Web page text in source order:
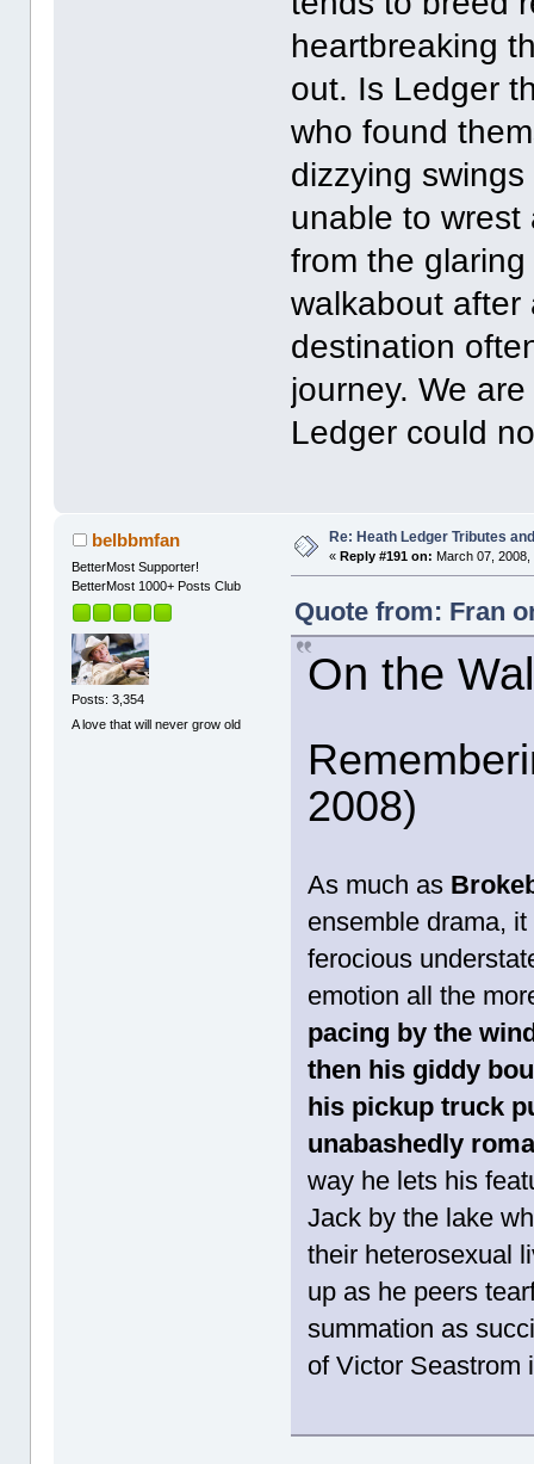
heartbreaking
out. Is Ledger
who found
dizzying
unable to wrest
from the
walkabout after
destination
journey. We
Ledger could
belbbmfan
BetterMost Supporter!
BetterMost 1000+ Posts Club
Posts: 3,354
A love that will never grow old
Re: Heath Ledger Tributes
« Reply #191 on: March 07,
Quote from: Fran
On the
2008)
As much as
ensemble drama,
ferocious
emotion all the
pacing by the
then his giddy
his pickup truck
unabashedly
way he lets his
Jack by the lake
their heterosexual
up as he peers
summation as
of Victor